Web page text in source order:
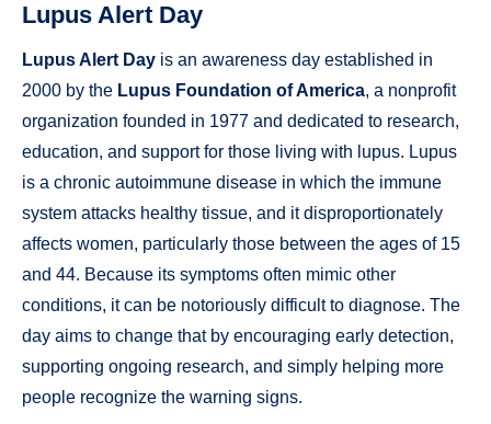
Lupus Alert Day
Lupus Alert Day is an awareness day established in
2000 by the Lupus Foundation of America, a nonprofit
organization founded in 1977 and dedicated to research,
education, and support for those living with lupus. Lupus
is a chronic autoimmune disease in which the immune
system attacks healthy tissue, and it disproportionately
affects women, particularly those between the ages of 15
and 44. Because its symptoms often mimic other
conditions, it can be notoriously difficult to diagnose. The
day aims to change that by encouraging early detection,
supporting ongoing research, and simply helping more
people recognize the warning signs.